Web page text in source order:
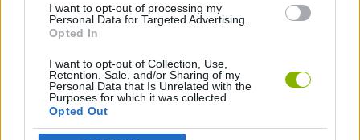
I want to opt-out of processing my
Personal Data for Targeted Advertising.
Opted In
I want to opt-out of Collection, Use,
Retention, Sale, and/or Sharing of my
Personal Data that Is Unrelated with the
Purposes for which it was collected.
Opted Out
POOL GAMES
Latest Sport Games VIEW ALL